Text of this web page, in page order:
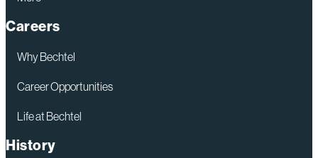
Careers
Why Bechtel
Career Opportunities
Life at Bechtel
History